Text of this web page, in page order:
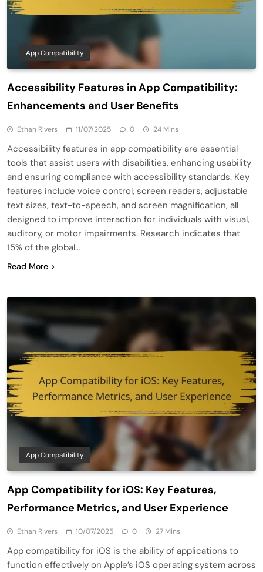
App Compatibility
Accessibility Features in App Compatibility:
Enhancements and User Benefits
Ethan Rivers 11/07/2025 0 24 Mins
Accessibility features in app compatibility are essential
tools that assist users with disabilities, enhancing usability
and ensuring compliance with accessibility standards. Key
features include voice control, screen readers, adjustable
text sizes, text-to-speech, and screen magnification, all
designed to improve interaction for individuals with visual,
auditory, or motor impairments. Research indicates that
15% of the global…
Read More
App Compatibility
App Compatibility for iOS: Key Features,
Performance Metrics, and User Experience
Ethan Rivers 10/07/2025 0 27 Mins
App compatibility for iOS is the ability of applications to
function effectively on Apple’s iOS operating system across